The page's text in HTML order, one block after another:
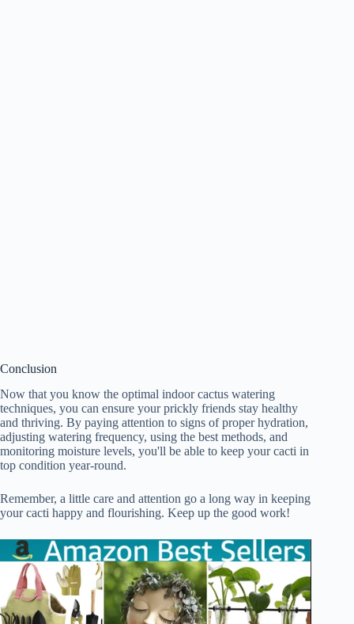
Conclusion
Now that you know the optimal indoor cactus watering
techniques, you can ensure your prickly friends stay healthy
and thriving. By paying attention to signs of proper hydration,
adjusting watering frequency, using the best methods, and
monitoring moisture levels, you'll be able to keep your cacti in
top condition year-round.
Remember, a little care and attention go a long way in keeping
your cacti happy and flourishing. Keep up the good work!